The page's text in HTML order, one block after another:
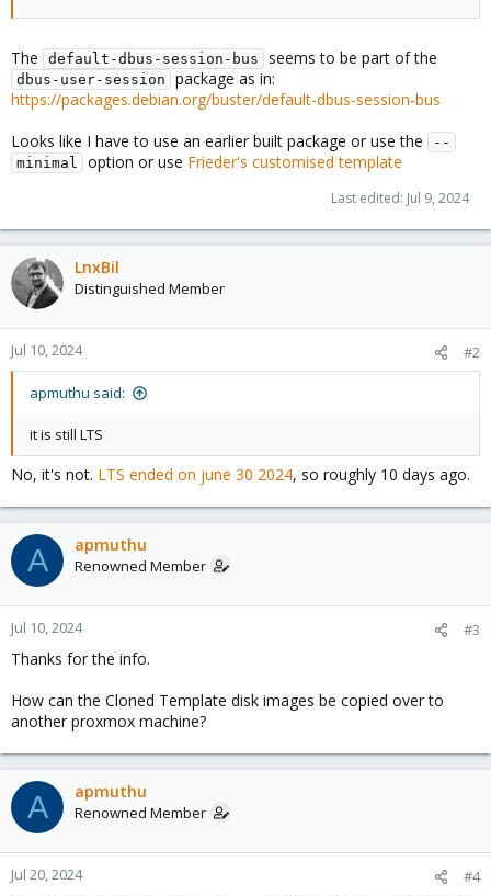
The default-dbus-session-bus seems to be part of the
dbus-user-session
package as in:
https://packages.debian.org/buster/default-dbus-session-bus
Looks like I have to use an earlier built package or use the
--
minimal
option or use Frieder's customised template
Last edited: Jul 9, 2024
LnxBil
Distinguished Member
Jul 10, 2024 #2
apmuthu said:
it is still LTS
No, it's not. LTS ended on june 30 2024, so roughly 10 days ago.
A apmuthu
Renowned Member
Jul 10, 2024 #3
Thanks for the info.
How can the Cloned Template disk images be copied over to
another proxmox machine?
A apmuthu
Renowned Member
Jul 20, 2024 #4